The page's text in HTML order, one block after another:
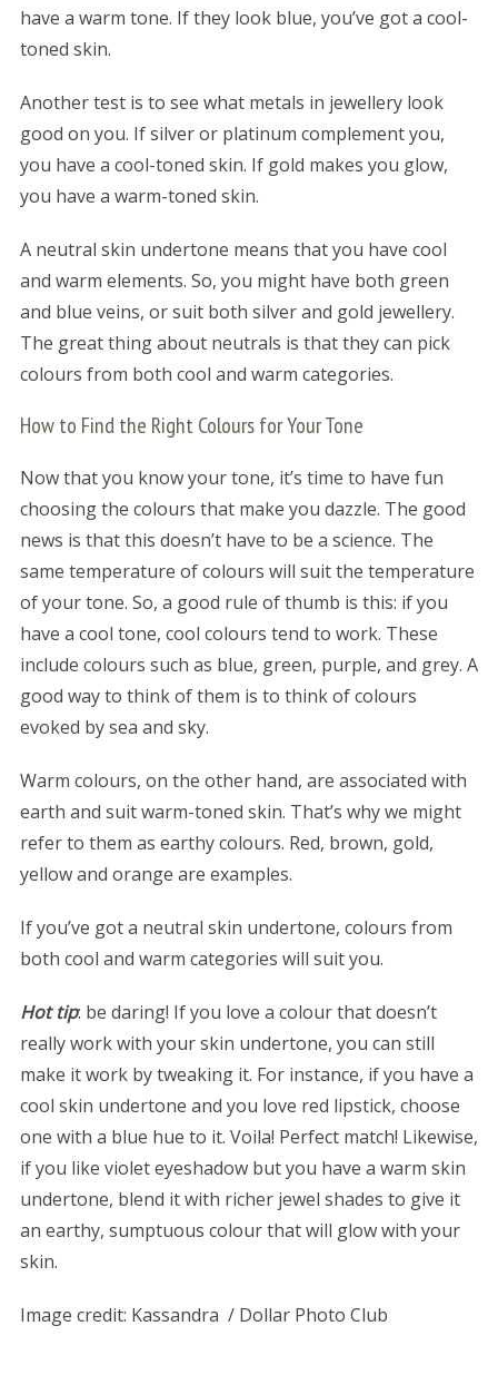
have a warm tone. If they look blue, you’ve got a cool-
toned skin.
Another test is to see what metals in jewellery look
good on you. If silver or platinum complement you,
you have a cool-toned skin. If gold makes you glow,
you have a warm-toned skin.
A neutral skin undertone means that you have cool
and warm elements. So, you might have both green
and blue veins, or suit both silver and gold jewellery.
The great thing about neutrals is that they can pick
colours from both cool and warm categories.
How to Find the Right Colours for Your Tone
Now that you know your tone, it’s time to have fun
choosing the colours that make you dazzle. The good
news is that this doesn’t have to be a science. The
same temperature of colours will suit the temperature
of your tone. So, a good rule of thumb is this: if you
have a cool tone, cool colours tend to work. These
include colours such as blue, green, purple, and grey. A
good way to think of them is to think of colours
evoked by sea and sky.
Warm colours, on the other hand, are associated with
earth and suit warm-toned skin. That’s why we might
refer to them as earthy colours. Red, brown, gold,
yellow and orange are examples.
If you’ve got a neutral skin undertone, colours from
both cool and warm categories will suit you.
Hot tip: be daring! If you love a colour that doesn’t
really work with your skin undertone, you can still
make it work by tweaking it. For instance, if you have a
cool skin undertone and you love red lipstick, choose
one with a blue hue to it. Voila! Perfect match! Likewise,
if you like violet eyeshadow but you have a warm skin
undertone, blend it with richer jewel shades to give it
an earthy, sumptuous colour that will glow with your
skin.
Image credit: Kassandra / Dollar Photo Club